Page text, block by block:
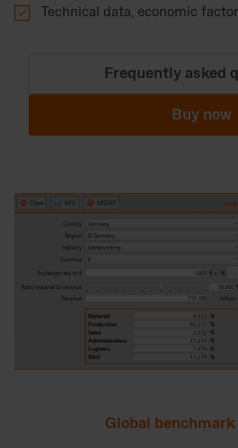
 Technical data, economic
Frequently asked
Buy now
Global